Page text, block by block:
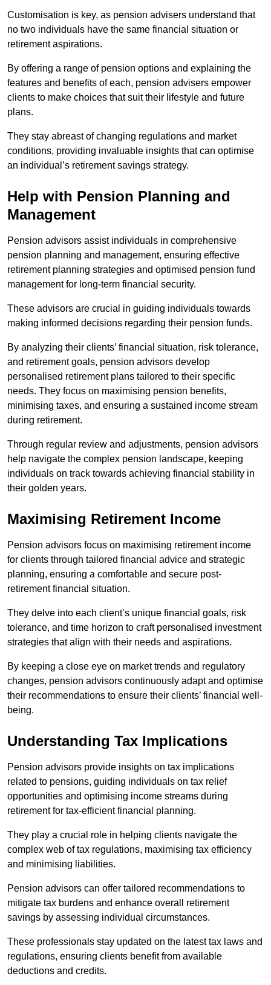
Customisation is key, as pension advisers understand that
no two individuals have the same financial situation or
retirement aspirations.
By offering a range of pension options and explaining the
features and benefits of each, pension advisers empower
clients to make choices that suit their lifestyle and future
plans.
They stay abreast of changing regulations and market
conditions, providing invaluable insights that can optimise
an individual’s retirement savings strategy.
Help with Pension Planning and
Management
Pension advisors assist individuals in comprehensive
pension planning and management, ensuring effective
retirement planning strategies and optimised pension fund
management for long-term financial security.
These advisors are crucial in guiding individuals towards
making informed decisions regarding their pension funds.
By analyzing their clients’ financial situation, risk tolerance,
and retirement goals, pension advisors develop
personalised retirement plans tailored to their specific
needs. They focus on maximising pension benefits,
minimising taxes, and ensuring a sustained income stream
during retirement.
Through regular review and adjustments, pension advisors
help navigate the complex pension landscape, keeping
individuals on track towards achieving financial stability in
their golden years.
Maximising Retirement Income
Pension advisors focus on maximising retirement income
for clients through tailored financial advice and strategic
planning, ensuring a comfortable and secure post-
retirement financial situation.
They delve into each client’s unique financial goals, risk
tolerance, and time horizon to craft personalised investment
strategies that align with their needs and aspirations.
By keeping a close eye on market trends and regulatory
changes, pension advisors continuously adapt and optimise
their recommendations to ensure their clients’ financial well-
being.
Understanding Tax Implications
Pension advisors provide insights on tax implications
related to pensions, guiding individuals on tax relief
opportunities and optimising income streams during
retirement for tax-efficient financial planning.
They play a crucial role in helping clients navigate the
complex web of tax regulations, maximising tax efficiency
and minimising liabilities.
Pension advisors can offer tailored recommendations to
mitigate tax burdens and enhance overall retirement
savings by assessing individual circumstances.
These professionals stay updated on the latest tax laws and
regulations, ensuring clients benefit from available
deductions and credits.